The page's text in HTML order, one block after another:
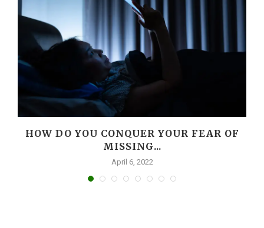
HOW DO YOU CONQUER YOUR FEAR OF
MISSING...
April 6, 2022